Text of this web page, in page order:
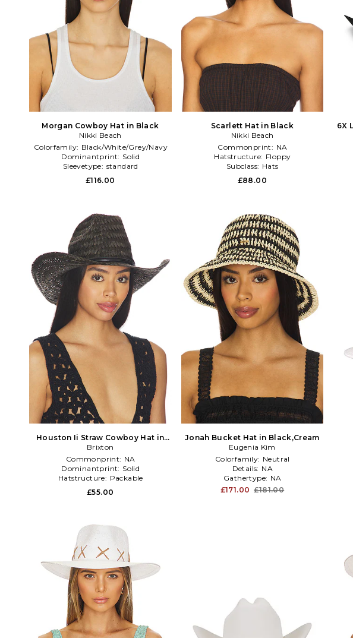
Morgan Cowboy Hat in Black
Nikki Beach
Colorfamily: Black/White/Grey/Navy
Dominantprint: Solid
Sleevetype: standard
£116.00
Scarlett Hat in Black
Nikki Beach
Commonprint: NA
Hatstructure: Floppy
Subclass: Hats
£88.00
6X
Houston Ii Straw Cowboy Hat in
Black
Brixton
Commonprint: NA
Dominantprint: Solid
Hatstructure: Packable
£55.00
Jonah Bucket Hat in Black,Cream
Eugenia Kim
Colorfamily: Neutral
Details: NA
Gathertype: NA
£171.00 £181.00